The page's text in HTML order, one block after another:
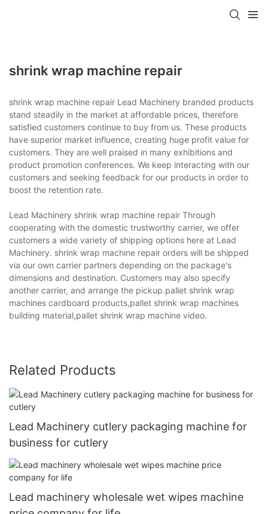
shrink wrap machine repair
shrink wrap machine repair Lead Machinery branded products
stand steadily in the market at affordable prices, therefore
satisfied customers continue to buy from us. These products
have superior market influence, creating huge profit value for
customers. They are well praised in many exhibitions and
product promotion conferences. We keep interacting with our
customers and seeking feedback for our products in order to
boost the retention rate.
Lead Machinery shrink wrap machine repair Through
cooperating with the domestic trustworthy carrier, we offer
customers a wide variety of shipping options here at Lead
Machinery. shrink wrap machine repair orders will be shipped
via our own carrier partners depending on the package's
dimensions and destination. Customers may also specify
another carrier, and arrange the pickup.pallet shrink wrap
machines cardboard products,pallet shrink wrap machines
building material,pallet shrink wrap machine video.
Related Products
Lead Machinery cutlery packaging machine for
business for cutlery
Lead machinery wholesale wet wipes machine